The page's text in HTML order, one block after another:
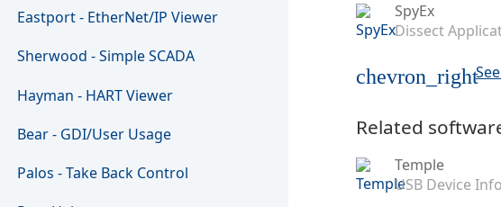
Eastport - EtherNet/IP Viewer
Sherwood - Simple SCADA
Hayman - HART Viewer
Bear - GDI/User Usage
Palos - Take Back Control
SpyEx
Dissect
chevron_right
Related
Temple
USB Device Info